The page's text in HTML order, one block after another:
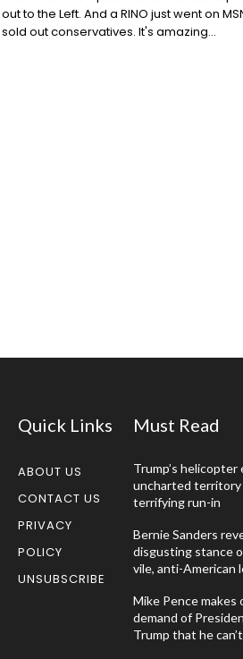
out to the Left. And a RINO just went on MSNBC and completely
sold out conservatives. It's amazing...
Quick Links
ABOUT US
CONTACT US
PRIVACY
POLICY
UNSUBSCRIBE
Must Read
Trump’s helicopter
uncharted territory
terrifying run-in
Bernie Sanders
disgusting stance
vile, anti-American
Mike Pence makes
demand of
Trump that he